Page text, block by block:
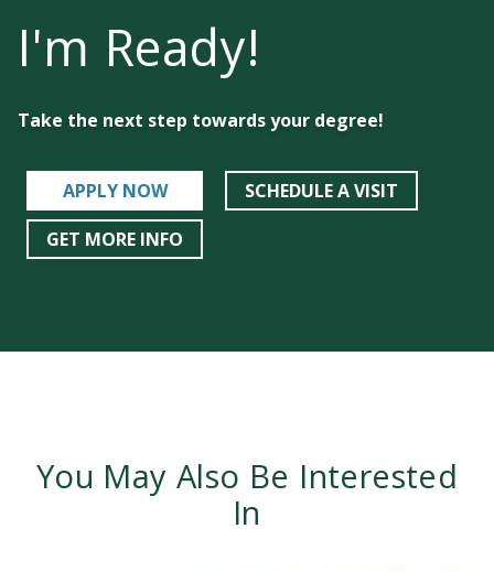
I'm Ready!
Take the next step towards your degree!
APPLY NOW
SCHEDULE A VISIT
GET MORE INFO
You May Also Be Interested
In